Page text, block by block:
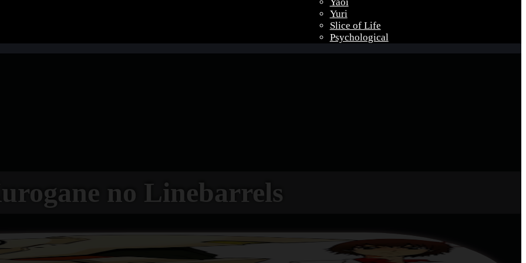
Yuri
Slice of Life
Psychological
no Linebarrels